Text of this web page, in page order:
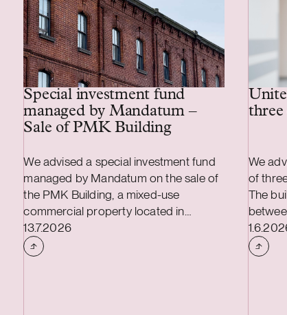
Special investment fund
managed by Mandatum –
Sale of PMK Building
We advised a special investment fund
managed by Mandatum on the sale of
the PMK Building, a mixed-use
commercial property located in
Tammela, Tampere. The property hosts
dozens of tenants and offers, inter alia,
warehouse, production and office
Case published
13.7.2026
three
We
of
The
high
Case